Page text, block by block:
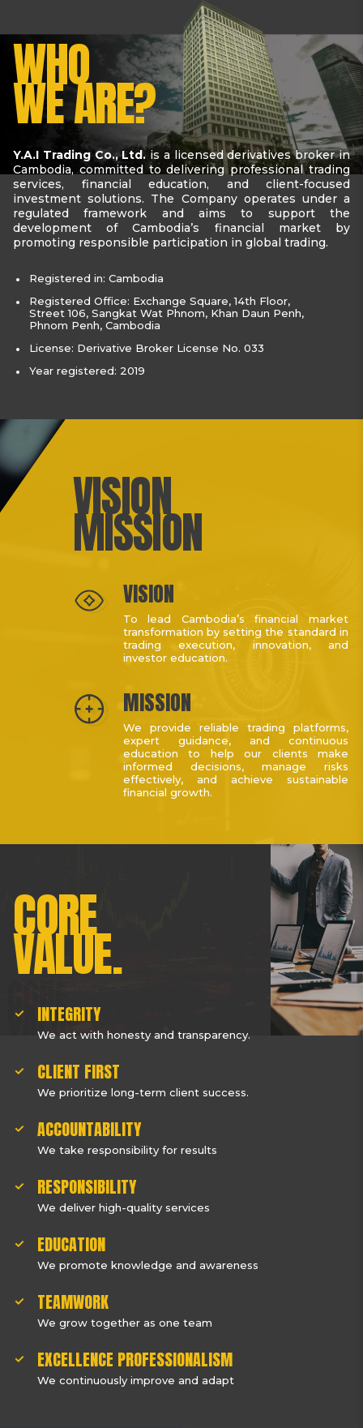
WHO
WE ARE?
Y.A.I Trading Co., Ltd. is a licensed derivatives broker in
Cambodia, committed to delivering professional trading
services, financial education, and client-focused
investment solutions. The Company operates under a
regulated framework and aims to support the
development of Cambodia’s financial market by
promoting responsible participation in global trading.
Registered in: Cambodia
Registered Office: Exchange Square, 14th Floor,
Street 106, Sangkat Wat Phnom, Khan Daun Penh,
Phnom Penh, Cambodia
License: Derivative Broker License No. 033
Year registered: 2019
VISION
MISSION
VISION
To lead Cambodia’s financial market
transformation by setting the standard in
trading execution, innovation, and
investor education.
MISSION
We provide reliable trading platforms,
expert guidance, and continuous
education to help our clients make
informed decisions, manage risks
effectively, and achieve sustainable
financial growth.
CORE
VALUE.
INTEGRITY
We act with honesty and transparency.
CLIENT FIRST
We prioritize long-term client success.
ACCOUNTABILITY
We take responsibility for results
RESPONSIBILITY
We deliver high-quality services
EDUCATION
We promote knowledge and awareness
TEAMWORK
We grow together as one team
EXCELLENCE PROFESSIONALISM
We continuously improve and adapt